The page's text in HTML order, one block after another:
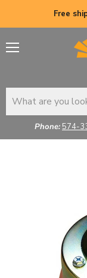
Free
Phone:574-